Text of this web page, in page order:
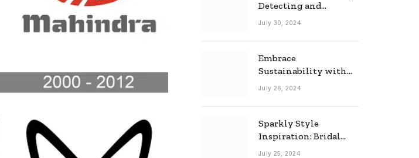
Detecting and
Responding to Cyber
July 30, 2024
Embrace
Sustainability with
Horow: The Eco-
July 26, 2024
Sparkly Style
Inspiration: Bridal
Necklace Ideas for the
July 25, 2024